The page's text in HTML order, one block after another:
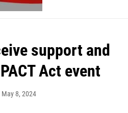
support and
Act event
May 8, 2024